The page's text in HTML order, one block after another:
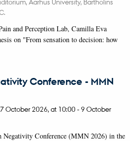
and Perception Lab, Camilla Eva
on "From sensation to decision: how
Conference - MMN
7October 2026, at 10:00-9 October
Negativity Conference (MMN 2026) in the